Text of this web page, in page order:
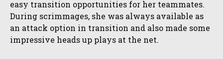
easy transition opportunities for her teammates.
During scrimmages, she was always available as
an attack option in transition and also made some
impressive heads up plays at the net.